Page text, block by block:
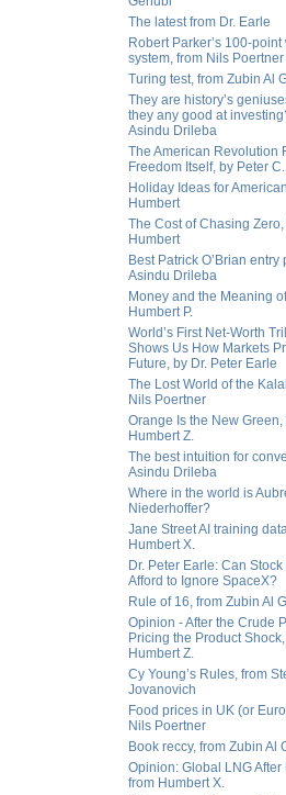
The latest from Dr. Earle
Robert Parker’s 100-
system, from Nils Poertner
Turing test, from Zubin Al
They are history’s
they any good at
Asindu Drileba
The American Revolution
Freedom Itself, by Peter
Holiday Ideas for
Humbert
The Cost of Chasing Zero,
Humbert
Best Patrick O’Brian entry
Asindu Drileba
Money and the Meaning
Humbert P.
World’s First Net-Worth
Shows Us How Markets
Future, by Dr. Peter Earle
The Lost World of the
Nils Poertner
Orange Is the New Green,
Humbert Z.
The best intuition for
Asindu Drileba
Where in the world is
Niederhoffer?
Jane Street AI training
Humbert X.
Dr. Peter Earle: Can
Afford to Ignore SpaceX?
Rule of 16, from Zubin Al
Opinion - After the Crude
Pricing the Product
Humbert Z.
Cy Young’s Rules, from
Jovanovich
Food prices in UK (or
Nils Poertner
Book reccy, from Zubin Al
Opinion: Global LNG After
from Humbert X.